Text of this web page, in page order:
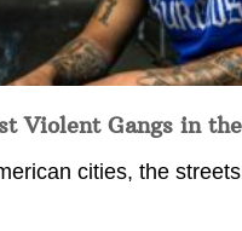
Violent Gangs in
cities, the